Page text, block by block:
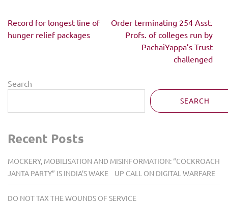
Post
navigation
Record for longest line of
hunger relief packages
Order terminating 254 Asst.
Profs. of colleges run by
PachaiYappa’s Trust
challenged
Search
SEARCH
Recent Posts
MOCKERY, MOBILISATION AND MISINFORMATION: “COCKROACH
JANTA PARTY” IS INDIA’S WAKE UP CALL ON DIGITAL WARFARE
DO NOT TAX THE WOUNDS OF SERVICE